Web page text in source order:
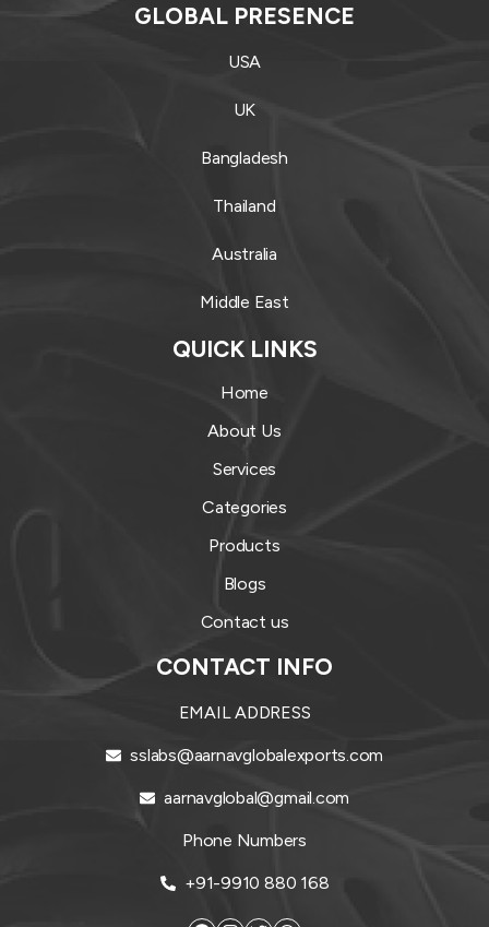
GLOBAL PRESENCE
USA
UK
Bangladesh
Thailand
Australia
Middle East
QUICK LINKS
Home
About Us
Services
Categories
Products
Blogs
Contact us
CONTACT INFO
EMAIL ADDRESS
sslabs@aarnavglobalexports.com
aarnavglobal@gmail.com
Phone Numbers
+91-9910 880 168